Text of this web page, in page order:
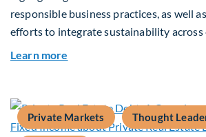
responsible business practices, as well
efforts to integrate sustainability across
Learn more
Private Markets Thought